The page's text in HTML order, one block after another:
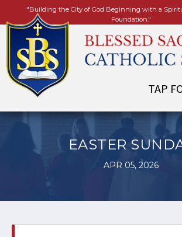
"Building the City of God Beginning with a
Foundation."
EASTER
APR 05, 2026